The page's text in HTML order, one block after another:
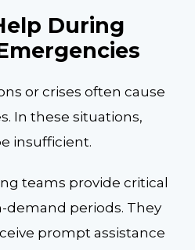
During
or crises often cause
In these situations,
insufficient.
teams provide critical
demand periods. They
prompt assistance